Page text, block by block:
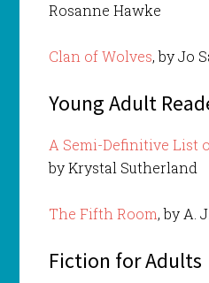
Rosanne Hawke
Clan of Wolves, by Jo
Young Adult
A Semi-Definitive List
by Krystal Sutherland
The Fifth Room, by A.
Fiction for Adults